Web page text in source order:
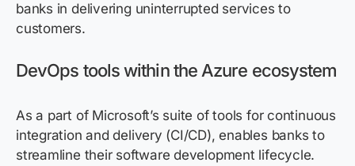
banks in delivering uninterrupted services to
customers.
DevOps tools within the Azure ecosystem
As a part of Microsoft’s suite of tools for continuous
integration and delivery (CI/CD), enables banks to
streamline their software development lifecycle.